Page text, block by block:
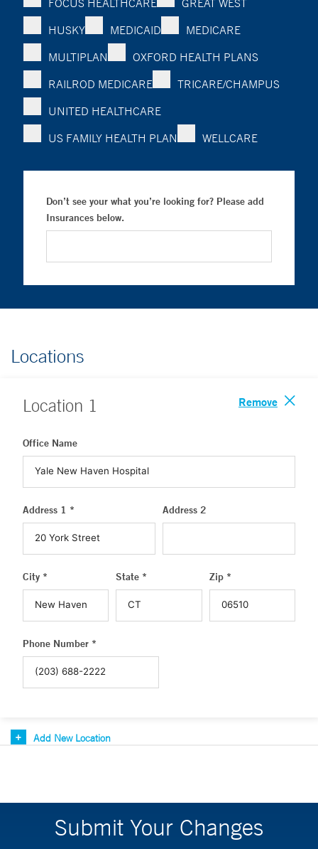
FOCUS HEALTHCARE
GREAT WEST
HUSKY
MEDICAID
MEDICARE
MULTIPLAN
OXFORD HEALTH PLANS
RAILROD MEDICARE
TRICARE/CHAMPUS
UNITED HEALTHCARE
US FAMILY HEALTH PLAN
WELLCARE
Don’t see your what you’re looking for? Please add
Insurances below.
Locations
Location 1 Remove
Office Name
Address 1 * Address 2
City * State * Zip *
Phone Number *
Add New Location
Submit Your Changes